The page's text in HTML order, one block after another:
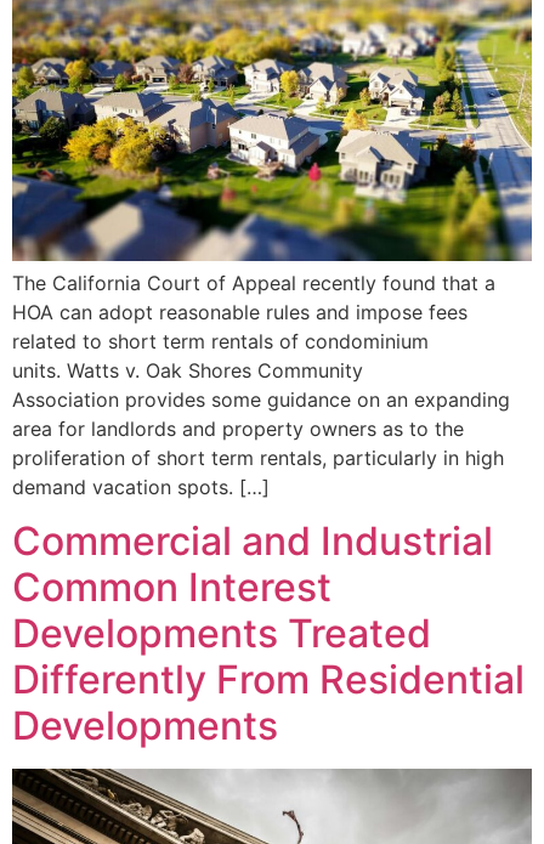
The California Court of Appeal recently found that a
HOA can adopt reasonable rules and impose fees
related to short term rentals of condominium
units. Watts v. Oak Shores Community
Association provides some guidance on an expanding
area for landlords and property owners as to the
proliferation of short term rentals, particularly in high
demand vacation spots. […]
Commercial and Industrial
Common Interest
Developments Treated
Differently From Residential
Developments